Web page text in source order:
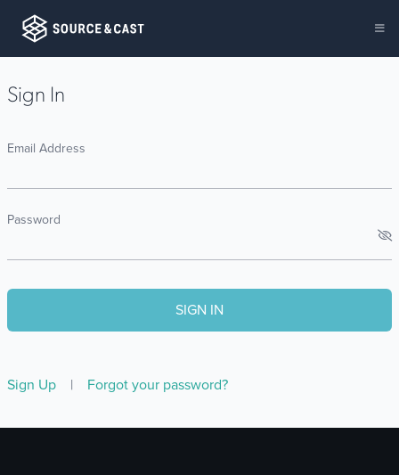
Sign In
Email Address
Password
Sign Up | Forgot your password?